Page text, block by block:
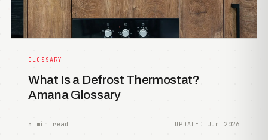
GLOSSARY
What Is a Defrost Thermostat?
Amana Glossary
5 min read UPDATED Jun 2026